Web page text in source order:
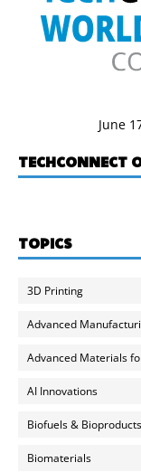
June
TECHCONNECT
TOPICS
3D Printing
Advanced
Advanced Materials
AI Innovations
Biofuels & Bioproducts
Biomaterials